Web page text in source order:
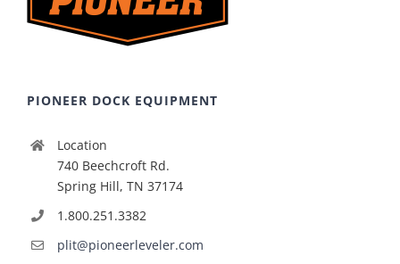
PIONEER DOCK EQUIPMENT
Location
740 Beechcroft Rd.
Spring Hill, TN 37174
1.800.251.3382
plit@pioneerleveler.com